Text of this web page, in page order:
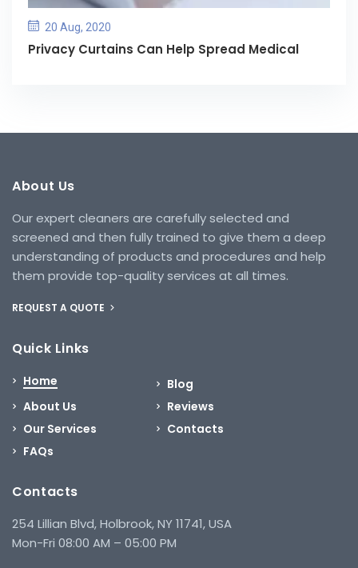
20 Aug, 2020
Privacy Curtains Can Help Spread Medical
About Us
Our expert cleaners are carefully selected and
screened and then fully trained to give them a deep
understanding of products and procedures and help
them provide top-quality services at all times.
REQUEST A QUOTE
Quick Links
Home
Blog
About Us
Reviews
Our Services
Contacts
FAQs
Contacts
254 Lillian Blvd, Holbrook, NY 11741, USA
Mon-Fri 08:00 AM – 05:00 PM